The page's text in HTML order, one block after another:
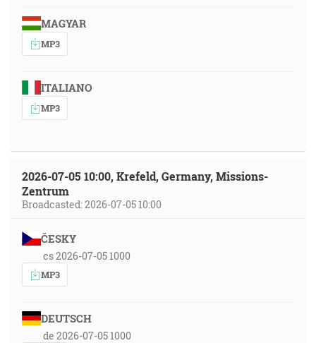
MAGYAR
MP3
ITALIANO
MP3
2026-07-05 10:00, Krefeld, Germany, Missions-
Zentrum
Broadcasted: 2026-07-05 10:00
ČESKY
cs 2026-07-05 1000
MP3
DEUTSCH
de 2026-07-05 1000